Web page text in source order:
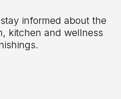
informed about the
kitchen and wellness